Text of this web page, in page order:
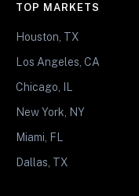
TOP MARKETS
Houston, TX
Los Angeles, CA
Chicago, IL
New York, NY
Miami, FL
Dallas, TX